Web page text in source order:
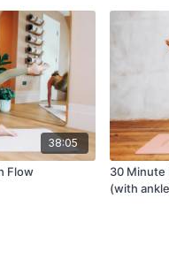
38:05
Flow
30 Minute
(with